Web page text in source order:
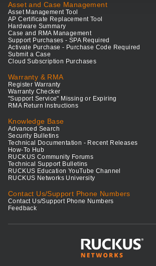
Asset and Case Management
Asset Management Tool
AP Certificate Replacement Tool
Hardware Summary
Case and RMA Management
Support Purchases - SPA Required
Activate Purchase - Purchase Code Required
Submit a Case
Cloud Subscription Purchases
Warranty & RMA
Register Warranty
Warranty Checker
"Support Service" Missing or Expiring
RMA Return Instructions
Knowledge Base
Advanced Search
Security Bulletins
Technical Documentation - Recent Releases
How-To Hub
RUCKUS Community Forums
Technical Support Bulletins
RUCKUS Education YouTube Channel
RUCKUS Networks University
Contact Us/Support Phone Numbers
Contact Us/Support Phone Numbers
Feedback